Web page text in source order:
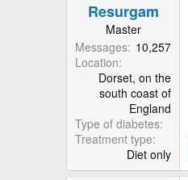
Resurgam
Master
Messages 10,257
Location
Dorset, on the
south coast of
England
Type of diabetes
Treatment type
Diet only